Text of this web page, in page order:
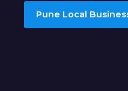
Pune Local